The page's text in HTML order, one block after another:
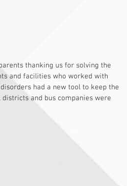
and facilities who worked with
had a new tool to keep the
and bus companies were